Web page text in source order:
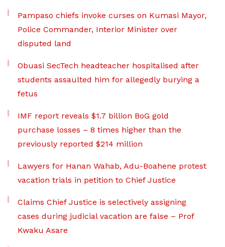
Pampaso chiefs invoke curses on Kumasi Mayor,
Police Commander, Interior Minister over
disputed land
Obuasi SecTech headteacher hospitalised after
students assaulted him for allegedly burying a
fetus
IMF report reveals $1.7 billion BoG gold
purchase losses – 8 times higher than the
previously reported $214 million
Lawyers for Hanan Wahab, Adu-Boahene protest
vacation trials in petition to Chief Justice
Claims Chief Justice is selectively assigning
cases during judicial vacation are false – Prof
Kwaku Asare